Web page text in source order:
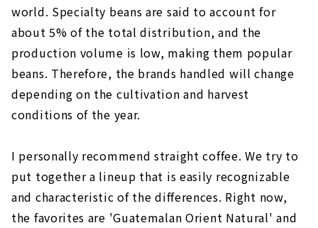
world. Specialty beans are said to account for
about 5% of the total distribution, and the
production volume is low, making them popular
beans. Therefore, the brands handled will change
depending on the cultivation and harvest
conditions of the year.
I personally recommend straight coffee. We try to
put together a lineup that is easily recognizable
and characteristic of the differences. Right now,
the favorites are 'Guatemalan Orient Natural' and